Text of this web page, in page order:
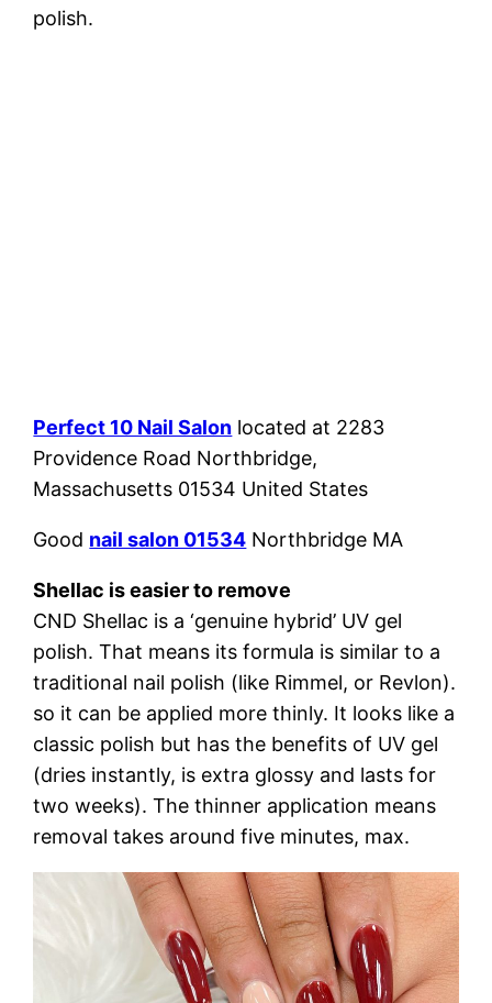
polish.
Perfect 10 Nail Salon located at 2283
Providence Road Northbridge,
Massachusetts 01534 United States
Good nail salon 01534 Northbridge MA
Shellac is easier to remove
CND Shellac is a ‘genuine hybrid’ UV gel
polish. That means its formula is similar to a
traditional nail polish (like Rimmel, or Revlon).
so it can be applied more thinly. It looks like a
classic polish but has the benefits of UV gel
(dries instantly, is extra glossy and lasts for
two weeks). The thinner application means
removal takes around five minutes, max.